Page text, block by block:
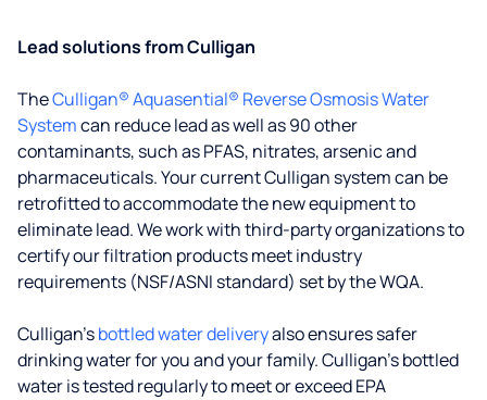
Lead solutions from Culligan
TheCulligan® Aquasential® Reverse Osmosis Water
Systemcan reduce lead as well as 90 other
contaminants, such as PFAS, nitrates, arsenic and
pharmaceuticals. Your current Culligan system can be
retrofitted to accommodate the new equipment to
eliminate lead. We work with third-party organizations to
certify our filtration products meet industry
requirements (NSF/ASNI standard) set by the WQA.
Culligan’sbottled water deliveryalso ensures safer
drinking water for you and your family. Culligan's bottled
water is tested regularly to meet or exceed EPA